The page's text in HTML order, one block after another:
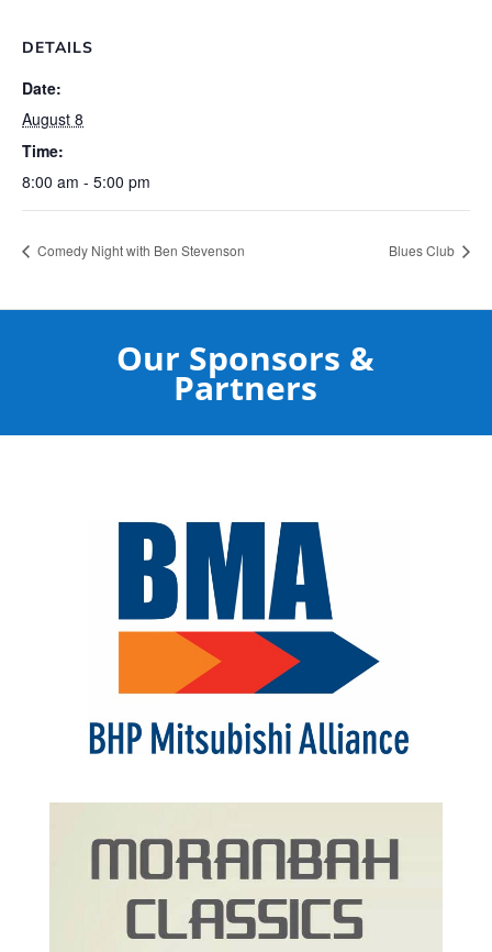
DETAILS
Date:
August 8
Time:
8:00 am - 5:00 pm
Comedy Night with Ben Stevenson Blues Club
Our Sponsors &
Partners